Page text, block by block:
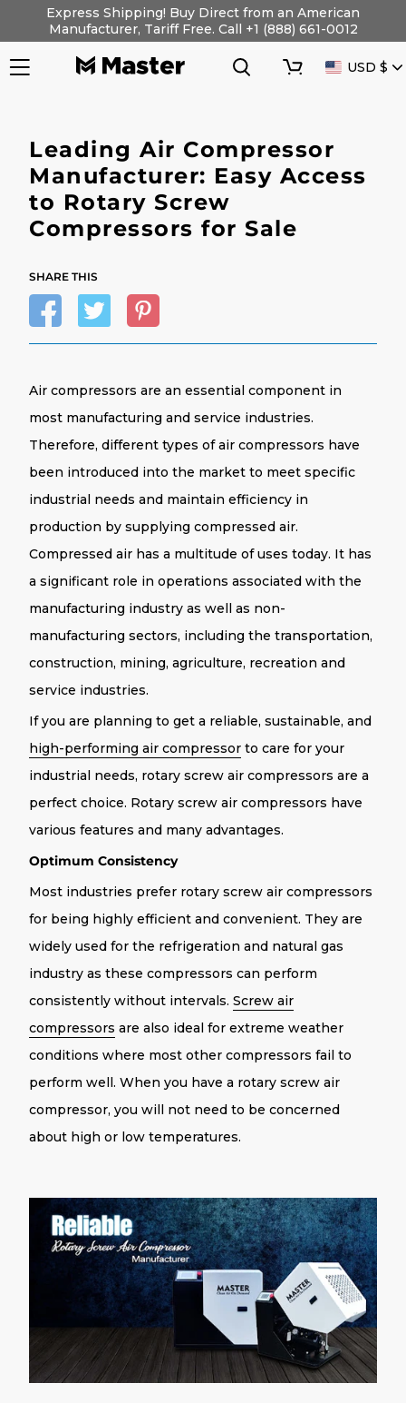
content
Express Shipping! Buy Direct from an American
Manufacturer, Tariff Free. Call +1 (888) 661-0012
Search
Cart
USD $
Leading Air Compressor
Manufacturer: Easy Access
to Rotary Screw
Compressors for Sale
SHARE THIS
Air compressors are an essential component in
most manufacturing and service industries.
Therefore, different types of air compressors have
been introduced into the market to meet specific
industrial needs and maintain efficiency in
production by supplying compressed air.
Compressed air has a multitude of uses today. It has
a significant role in operations associated with the
manufacturing industry as well as non-
manufacturing sectors, including the transportation,
construction, mining, agriculture, recreation and
service industries.
If you are planning to get a reliable, sustainable, and
high-performing air compressor to care for your
industrial needs, rotary screw air compressors are a
perfect choice. Rotary screw air compressors have
various features and many advantages.
Optimum Consistency
Most industries prefer rotary screw air compressors
for being highly efficient and convenient. They are
widely used for the refrigeration and natural gas
industry as these compressors can perform
consistently without intervals. Screw air
compressors are also ideal for extreme weather
conditions where most other compressors fail to
perform well. When you have a rotary screw air
compressor, you will not need to be concerned
about high or low temperatures.